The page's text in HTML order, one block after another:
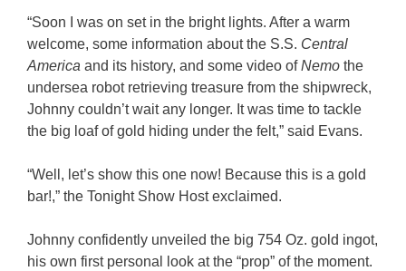
“Soon I was on set in the bright lights. After a warm
welcome, some information about the S.S. Central
America and its history, and some video ofNemo the
undersea robot retrieving treasure from the shipwreck,
Johnny couldn’t wait any longer. It was time to tackle
the big loaf of gold hiding under the felt,” said Evans.
“Well, let’s show this one now! Because this is a gold
bar!,” the Tonight Show Host exclaimed.
Johnny confidently unveiled the big 754 Oz. gold ingot,
his own first personal look at the “prop” of the moment.